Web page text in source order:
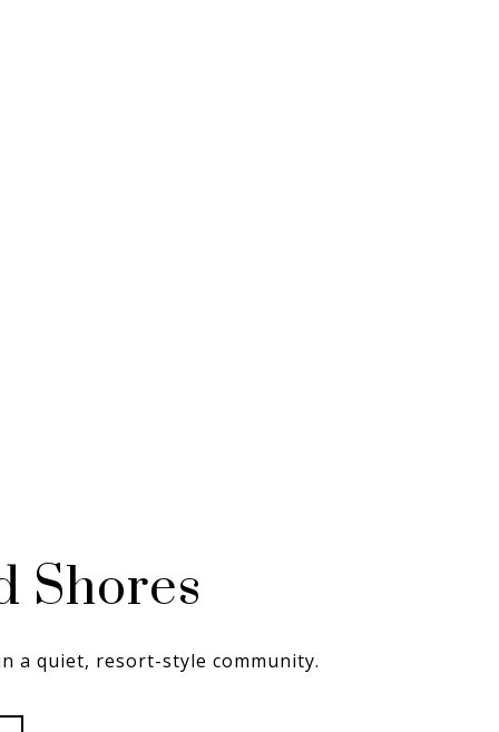
Shores
a quiet, resort-style community.